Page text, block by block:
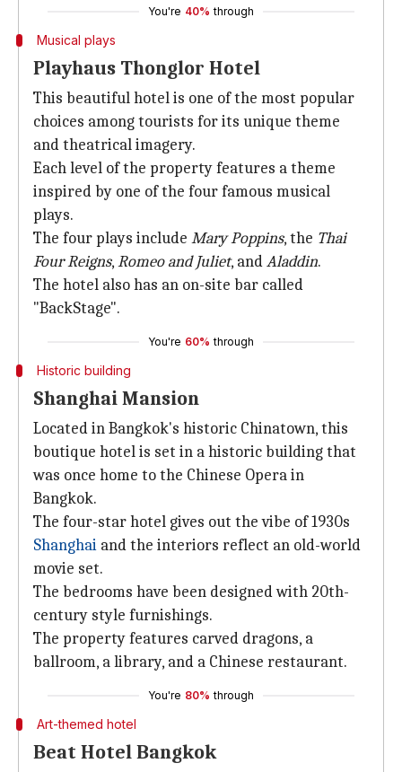
You're 40% through
Musical plays
Playhaus Thonglor Hotel
This beautiful hotel is one of the most popular
choices among tourists for its unique theme
and theatrical imagery.
Each level of the property features a theme
inspired by one of the four famous musical
plays.
The four plays include Mary Poppins, the Thai
Four Reigns,Romeo and Juliet, andAladdin.
The hotel also has an on-site bar called
"BackStage".
You're 60% through
Historic building
Shanghai Mansion
Located in Bangkok's historic Chinatown, this
boutique hotel is set in a historic building that
was once home to the Chinese Opera in
Bangkok.
The four-star hotel gives out the vibe of 1930s
Shanghai and the interiors reflect an old-world
movie set.
The bedrooms have been designed with 20th-
century style furnishings.
The property features carved dragons, a
ballroom, a library, and a Chinese restaurant.
You're 80% through
Art-themed hotel
Beat Hotel Bangkok